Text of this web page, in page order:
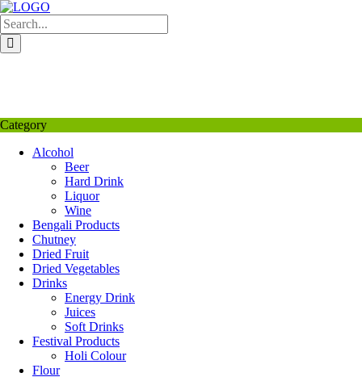
Skip
to
content
Category
Alcohol
Beer
Hard Drink
Liquor
Wine
Bengali Products
Chutney
Dried Fruit
Dried Vegetables
Drinks
Energy Drink
Juices
Soft Drinks
Festival Products
Holi Colour
Flour